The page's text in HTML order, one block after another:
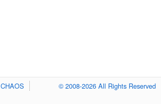
CHAOS © 2008-2026 All Rights Reserved